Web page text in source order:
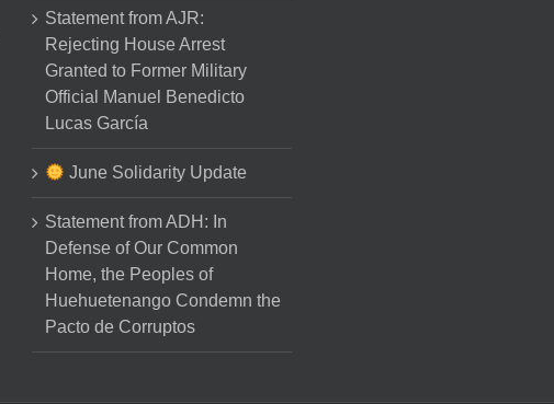
Statement from AJR:
Rejecting House Arrest
Granted to Former Military
Official Manuel Benedicto
Lucas García
June Solidarity Update
Statement from ADH: In
Defense of Our Common
Home, the Peoples of
Huehuetenango Condemn the
Pacto de Corruptos